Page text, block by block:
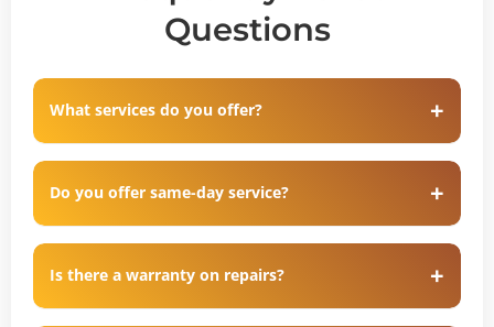
Questions
What services do you offer?
Do you offer same-day service?
Is there a warranty on repairs?